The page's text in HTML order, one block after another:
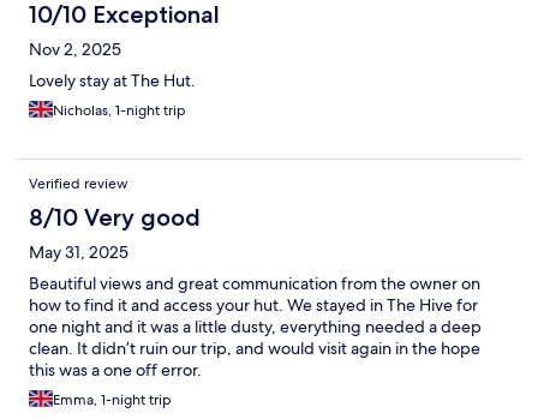
10/10 Exceptional
Nov 2, 2025
Lovely stay at The Hut.
Nicholas, 1-night trip
Verified review
8/10 Very good
May 31, 2025
Beautiful views and great communication from the owner on
how to find it and access your hut. We stayed in The Hive for
one night and it was a little dusty, everything needed a deep
clean. It didn’t ruin our trip, and would visit again in the hope
this was a one off error.
Emma, 1-night trip